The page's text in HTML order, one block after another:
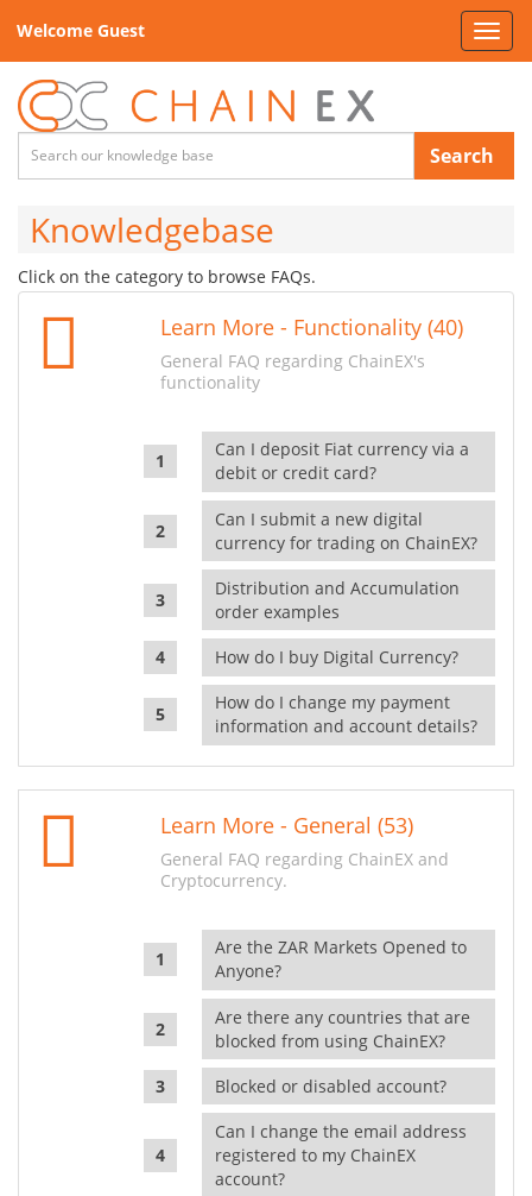
Welcome Guest
Search
Knowledgebase
Click on the category to browse FAQs.
Learn More - Functionality (40)
General FAQ regarding ChainEX's
functionality
Can I deposit Fiat currency via a
debit or credit card?
Can I submit a new digital
currency for trading on ChainEX?
Distribution and Accumulation
order examples
How do I buy Digital Currency?
How do I change my payment
information and account details?
Learn More - General (53)
General FAQ regarding ChainEX and
Cryptocurrency.
Are the ZAR Markets Opened to
Anyone?
Are there any countries that are
blocked from using ChainEX?
Blocked or disabled account?
Can I change the email address
registered to my ChainEX
account?